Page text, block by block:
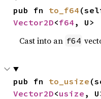
pub fn to_f64
Vector2D<f64 , U>
Cast into an f64
pub fn to_usize
Vector2D<usize ,